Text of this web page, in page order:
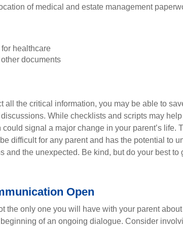
of medical and estate management
healthcare
documents
all the critical information, you may be able to
While checklists and scripts may
signal a major change in your parent’s life.
difficult for any parent and has the potential to
and the unexpected. Be kind, but do your best to
Open
the only one you will have with your parent
of an ongoing dialogue. Consider